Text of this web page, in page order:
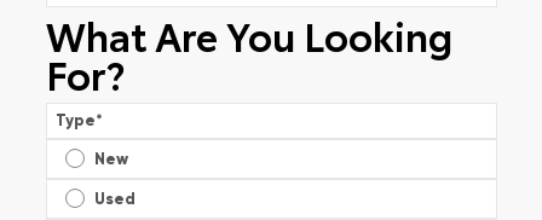
What Are You Looking
For?
Type*
New
Used